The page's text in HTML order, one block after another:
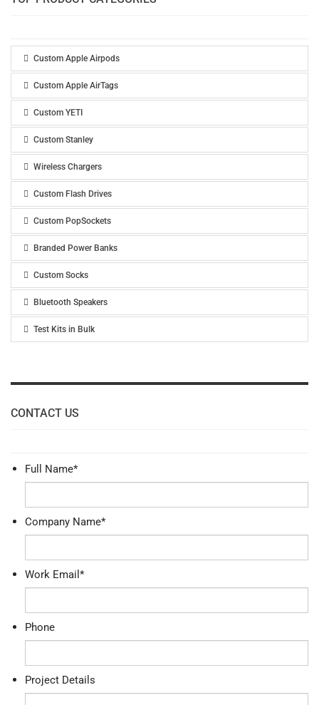
Custom Apple Airpods
Custom Apple AirTags
Custom YETI
Custom Stanley
Wireless Chargers
Custom Flash Drives
Custom PopSockets
Branded Power Banks
Custom Socks
Bluetooth Speakers
Test Kits in Bulk
CONTACT US
Full Name*
Company Name*
Work Email *
Phone
Project Details